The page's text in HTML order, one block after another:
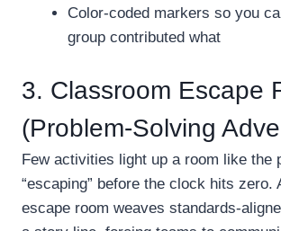
Color-coded markers so you
group contributed what
3. Classroom Escape
(Problem-Solving
Few activities light up a room like the
“escaping” before the clock hits zero.
escape room weaves standards-